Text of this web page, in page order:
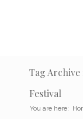
Tag
Festival
You are here: